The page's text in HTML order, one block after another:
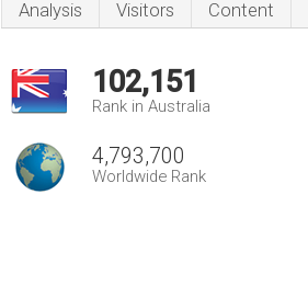
Analysis Visitors Content
102,151
Rank in Australia
4,793,700
Worldwide Rank